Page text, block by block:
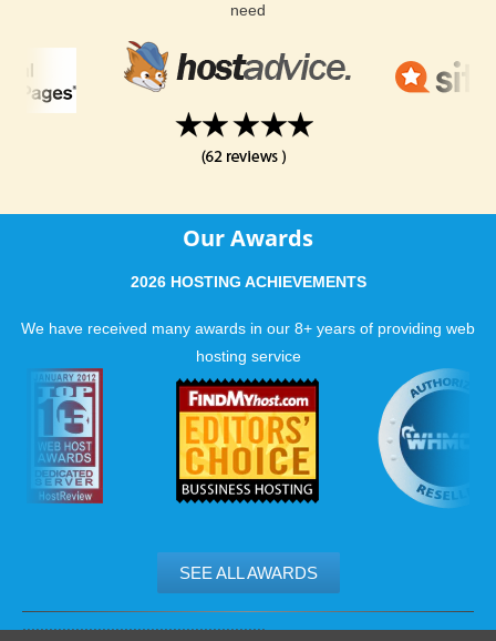
need
Our Awards
2026 HOSTING ACHIEVEMENTS
We have received many awards in our 8+ years of providing web
hosting service
SEE ALL AWARDS